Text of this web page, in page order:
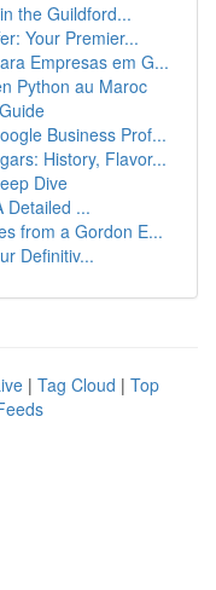
the Guildford...
Your Premier...
Empresas em G...
Python au Maroc
Business Prof...
History, Flavor...
Dive
Detailed ...
from a Gordon E...
Definitiv...
| Tag Cloud | Top